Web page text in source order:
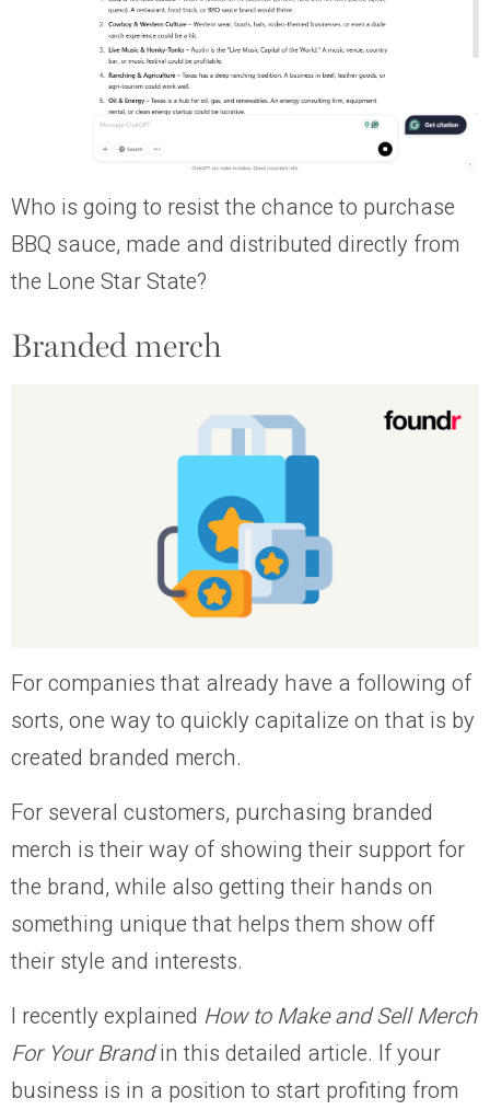
Who is going to resist the chance to purchase
BBQ sauce, made and distributed directly from
the Lone Star State?
Branded merch
For companies that already have a following of
sorts, one way to quickly capitalize on that is by
created branded merch.
For several customers, purchasing branded
merch is their way of showing their support for
the brand, while also getting their hands on
something unique that helps them show off
their style and interests.
I recently explained How to Make and Sell Merch
For Your Brandin this detailed article. If your
business is in a position to start profiting from